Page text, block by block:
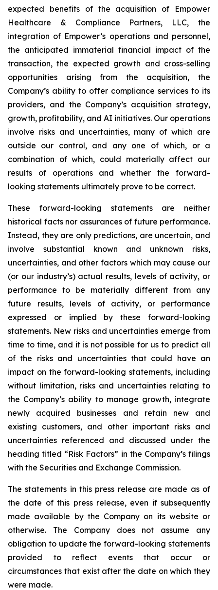
expected benefits of the acquisition of Empower
Healthcare & Compliance Partners, LLC, the
integration of Empower’s operations and personnel,
the anticipated immaterial financial impact of the
transaction, the expected growth and cross-selling
opportunities arising from the acquisition, the
Company’s ability to offer compliance services to its
providers, and the Company’s acquisition strategy,
growth, profitability, and AI initiatives. Our operations
involve risks and uncertainties, many of which are
outside our control, and any one of which, or a
combination of which, could materially affect our
results of operations and whether the forward-
looking statements ultimately prove to be correct.
These forward-looking statements are neither
historical facts nor assurances of future performance.
Instead, they are only predictions, are uncertain, and
involve substantial known and unknown risks,
uncertainties, and other factors which may cause our
(or our industry’s) actual results, levels of activity, or
performance to be materially different from any
future results, levels of activity, or performance
expressed or implied by these forward-looking
statements. New risks and uncertainties emerge from
time to time, and it is not possible for us to predict all
of the risks and uncertainties that could have an
impact on the forward-looking statements, including
without limitation, risks and uncertainties relating to
the Company’s ability to manage growth, integrate
newly acquired businesses and retain new and
existing customers, and other important risks and
uncertainties referenced and discussed under the
heading titled “Risk Factors” in the Company’s filings
with the Securities and Exchange Commission.
The statements in this press release are made as of
the date of this press release, even if subsequently
made available by the Company on its website or
otherwise. The Company does not assume any
obligation to update the forward-looking statements
provided to reflect events that occur or
circumstances that exist after the date on which they
were made.